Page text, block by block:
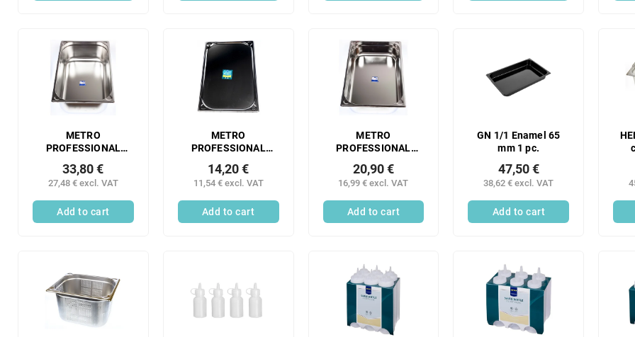
METRO
PROFESSIONAL
container 1/1 150
mm stainless steel 1
pc.
27,48 € excl. VAT
33,80 €
Add to cart
METRO
PROFESSIONAL
container 1/1 10 mm
stainless steel 1 pc.
11,54 € excl. VAT
14,20 €
Add to cart
METRO
PROFESSIONAL
container 1/1 100
mm stainless steel 1
pc.
16,99 € excl. VAT
20,90 €
Add to cart
GN 1/1 Enamel 65
mm 1 pc.
38,62 € excl. VAT
47,50 €
Add to cart